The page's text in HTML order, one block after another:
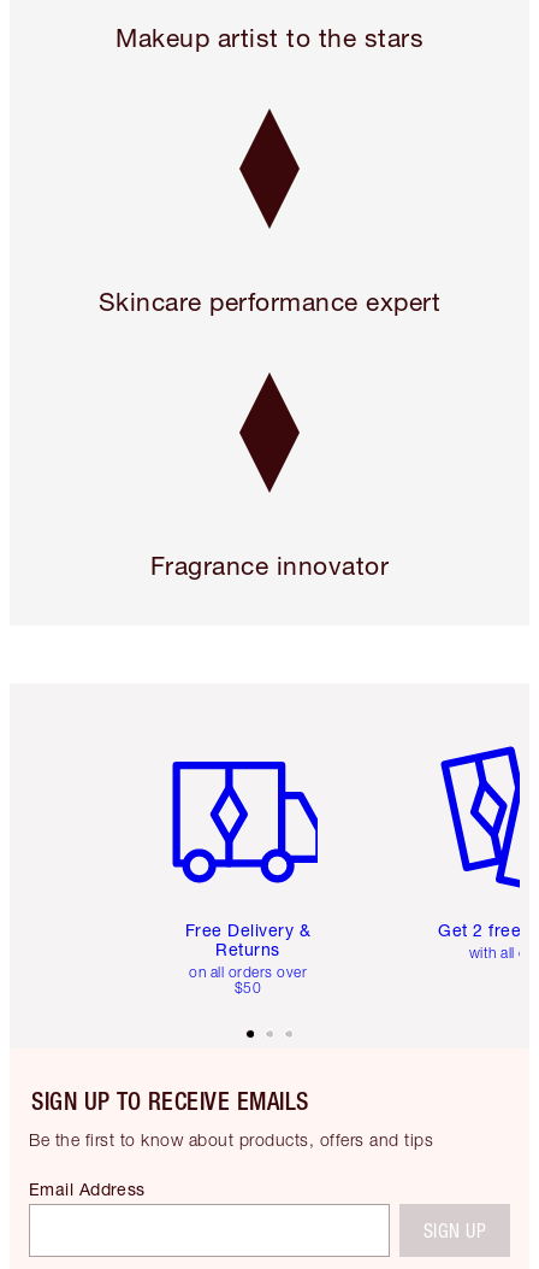
Makeup artist to the stars
Skincare performance expert
Fragrance innovator
Free Delivery &
Returns
on all orders over
$50
Get 2 free
with all
SIGN UP TO RECEIVE EMAILS
Be the first to know about products, offers and tips
Email Address
SIGN UP